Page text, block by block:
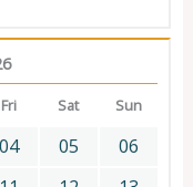
Fri Sat Sun
04 05
06